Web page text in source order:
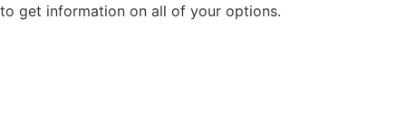
to get information on all of your options.